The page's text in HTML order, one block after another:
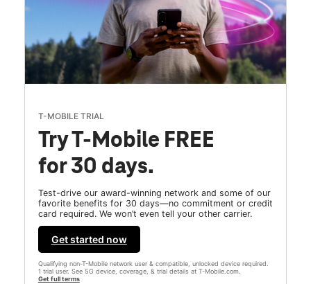
T-MOBILE TRIAL
Try T-Mobile FREE
for 30 days.
Test-drive our award-winning network and some of our
favorite benefits for 30 days—no commitment or credit
card required. We won’t even tell your other carrier.
Get started now
Qualifying non-T-Mobile network user & compatible, unlocked device required.
1 trial user. See 5G device, coverage, & trial details at T-Mobile.com.
Get full terms